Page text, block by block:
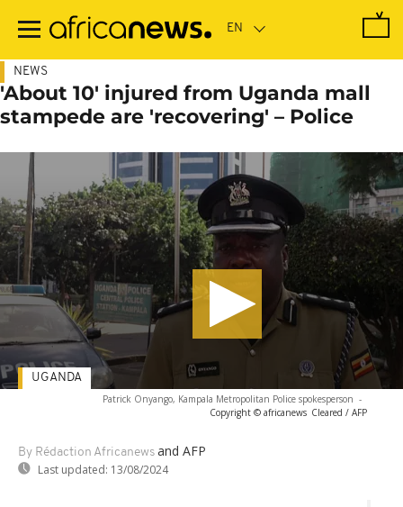
main
NEWS
'About 10' injured from Uganda mall
stampede are 'recovering' – Police
Patrick Onyango, Kampala Metropolitan Police spokesperson -
Copyright © africanews Cleared / AFP
By Rédaction Africanews and AFP
Last updated: 13/08/2024
UGANDA